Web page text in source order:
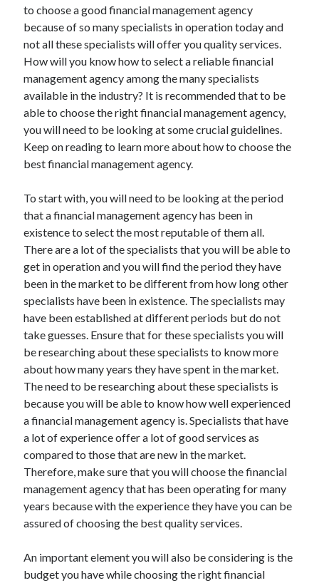
to choose a good financial management agency
because of so many specialists in operation today and
not all these specialists will offer you quality services.
How will you know how to select a reliable financial
management agency among the many specialists
available in the industry? It is recommended that to be
able to choose the right financial management agency,
you will need to be looking at some crucial guidelines.
Keep on reading to learn more about how to choose the
best financial management agency.
To start with, you will need to be looking at the period
that a financial management agency has been in
existence to select the most reputable of them all.
There are a lot of the specialists that you will be able to
get in operation and you will find the period they have
been in the market to be different from how long other
specialists have been in existence. The specialists may
have been established at different periods but do not
take guesses. Ensure that for these specialists you will
be researching about these specialists to know more
about how many years they have spent in the market.
The need to be researching about these specialists is
because you will be able to know how well experienced
a financial management agency is. Specialists that have
a lot of experience offer a lot of good services as
compared to those that are new in the market.
Therefore, make sure that you will choose the financial
management agency that has been operating for many
years because with the experience they have you can be
assured of choosing the best quality services.
An important element you will also be considering is the
budget you have while choosing the right financial